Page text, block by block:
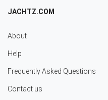
JACHTZ.COM
About
Help
Frequently Asked Questions
Contact us